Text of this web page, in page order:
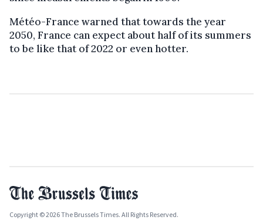
Météo-France warned that towards the year
2050, France can expect about half of its summers
to be like that of 2022 or even hotter.
Copyright © 2026 The Brussels Times. All Rights Reserved.